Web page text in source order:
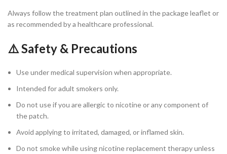
Always follow the treatment plan outlined in the package leaflet or
as recommended by a healthcare professional.
⚠️ Safety & Precautions
Use under medical supervision when appropriate.
Intended for adult smokers only.
Do not use if you are allergic to nicotine or any component of
the patch.
Avoid applying to irritated, damaged, or inflamed skin.
Do not smoke while using nicotine replacement therapy unless